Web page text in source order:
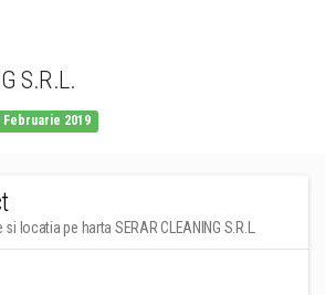
S.R.L.
Februarie 2019
locatia pe harta SERAR CLEANING S.R.L.